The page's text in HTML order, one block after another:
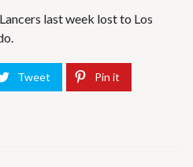
Lancers last week lost to Los
Tweet Pin it